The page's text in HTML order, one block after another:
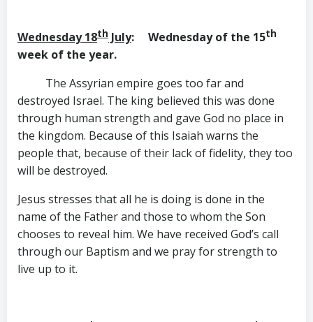
Wednesday 18th July: Wednesday of the 15th
week of the year.
The Assyrian empire goes too far and
destroyed Israel. The king believed this was done
through human strength and gave God no place in
the kingdom. Because of this Isaiah warns the
people that, because of their lack of fidelity, they too
will be destroyed.
Jesus stresses that all he is doing is done in the
name of the Father and those to whom the Son
chooses to reveal him. We have received God’s call
through our Baptism and we pray for strength to
live up to it.